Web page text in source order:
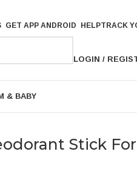
GET APP ANDROID HELPTRACK
LOGIN /
& BABY
Stick For